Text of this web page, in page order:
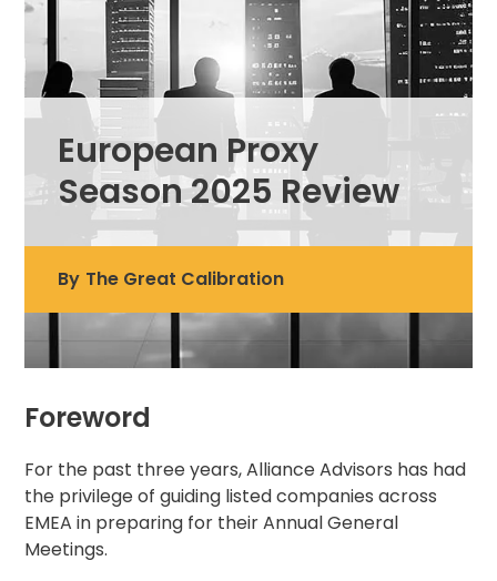
European Proxy
Season 2025 Review
By The Great Calibration
Foreword
For the past three years, Alliance Advisors has had
the privilege of guiding listed companies across
EMEA in preparing for their Annual General
Meetings.